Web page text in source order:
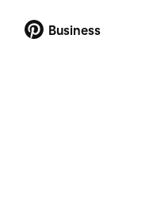
Business